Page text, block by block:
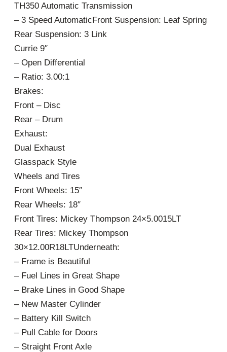
TH350 Automatic Transmission
– 3 Speed AutomaticFront Suspension: Leaf Spring
Rear Suspension: 3 Link
Currie 9″
– Open Differential
– Ratio: 3.00:1
Brakes:
Front – Disc
Rear – Drum
Exhaust:
Dual Exhaust
Glasspack Style
Wheels and Tires
Front Wheels: 15″
Rear Wheels: 18″
Front Tires: Mickey Thompson 24×5.0015LT
Rear Tires: Mickey Thompson
30×12.00R18LTUnderneath:
– Frame is Beautiful
– Fuel Lines in Great Shape
– Brake Lines in Good Shape
– New Master Cylinder
– Battery Kill Switch
– Pull Cable for Doors
– Straight Front Axle